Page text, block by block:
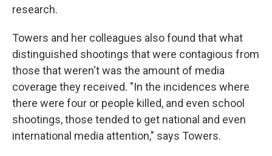
research.
Towers and her colleagues also found that what
distinguished shootings that were contagious from
those that weren't was the amount of media
coverage they received. "In the incidences where
there were four or people killed, and even school
shootings, those tended to get national and even
international media attention," says Towers.